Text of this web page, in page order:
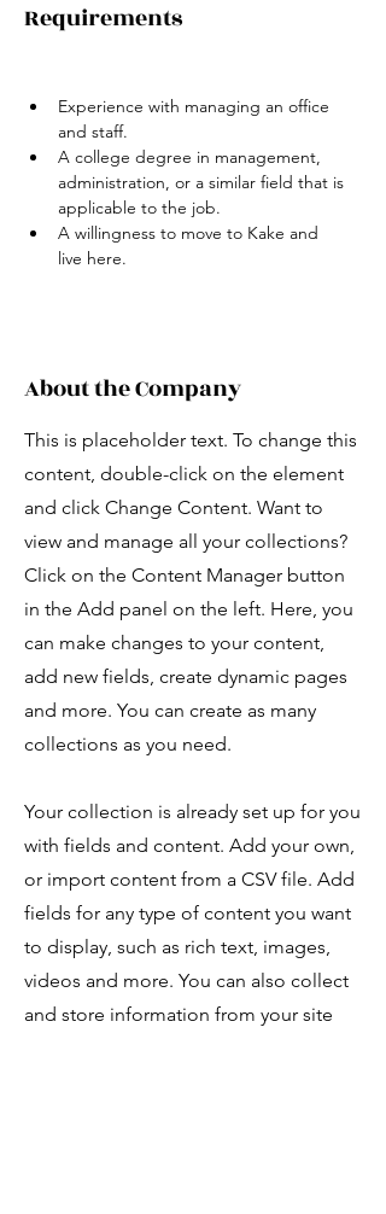
Requirements
Experience with managing an office
and staff.
A college degree in management,
administration, or a similar field that is
applicable to the job.
A willingness to move to Kake and
live here.
About the Company
This is placeholder text. To change this
content, double-click on the element
and click Change Content. Want to
view and manage all your collections?
Click on the Content Manager button
in the Add panel on the left. Here, you
can make changes to your content,
add new fields, create dynamic pages
and more. You can create as many
collections as you need.
Your collection is already set up for you
with fields and content. Add your own,
or import content from a CSV file. Add
fields for any type of content you want
to display, such as rich text, images,
videos and more. You can also collect
and store information from your site